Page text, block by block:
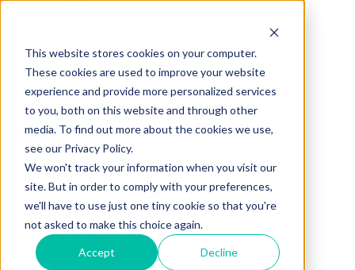
This website stores cookies on your computer.
These cookies are used to improve your website
experience and provide more personalized services
to you, both on this website and through other
media. To find out more about the cookies we use,
see our Privacy Policy.
We won't track your information when you visit our
site. But in order to comply with your preferences,
we'll have to use just one tiny cookie so that you're
not asked to make this choice again.
Accept Decline
Love the
look &
difference